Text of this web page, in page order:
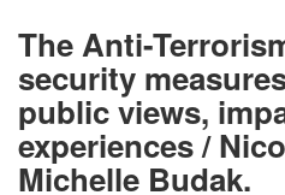
The Anti-
security
public views,
experiences /
Michelle Budak.